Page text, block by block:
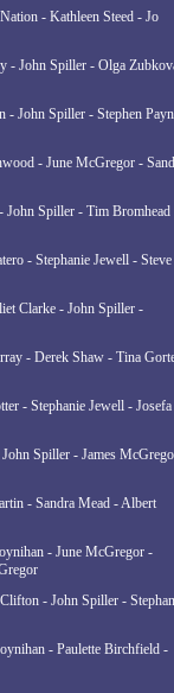
- Kathleen Steed - Jo
- John Spiller - Olga
John Spiller - Stephen
- June McGregor -
John Spiller - Tim Bromhead
- Stephanie Jewell - Steve
Clarke - John Spiller -
- Derek Shaw - Tina
- Stephanie Jewell - Josefa
Spiller - James
- Sandra Mead - Albert
- June McGregor -
- John Spiller -
- Paulette Birchfield -